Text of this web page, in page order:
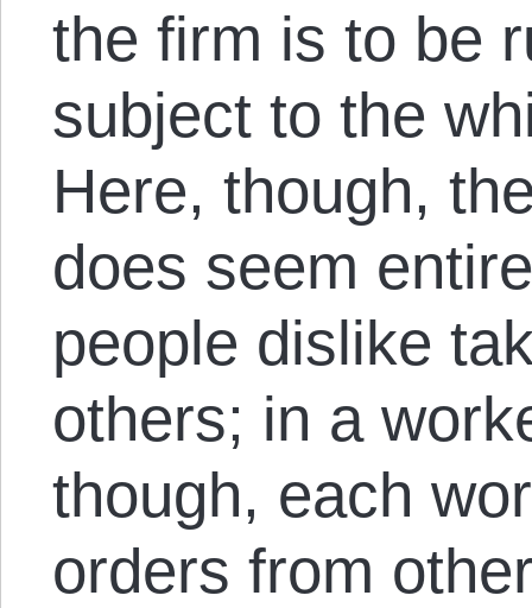
the firm is to be
subject to the
Here, though,
does seem
people dislike
others; in a
though, each
orders from